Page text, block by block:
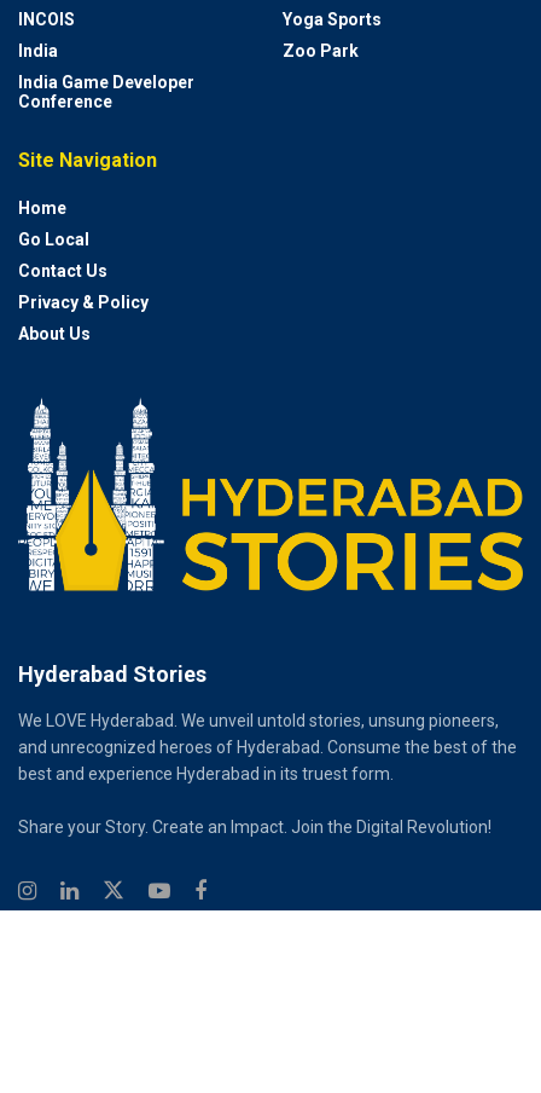
INCOIS
India
India Game Developer
Conference
Yoga Sports
Zoo Park
Site Navigation
Home
Go Local
Contact Us
Privacy & Policy
About Us
Hyderabad Stories
We LOVE Hyderabad. We unveil untold stories, unsung pioneers,
and unrecognized heroes of Hyderabad. Consume the best of the
best and experience Hyderabad in its truest form.
Share your Story. Create an Impact. Join the Digital Revolution!